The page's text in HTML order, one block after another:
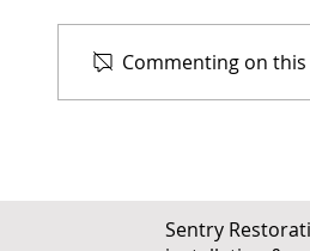
Commenting on
Sentry